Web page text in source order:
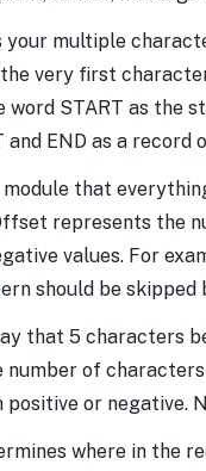
your multiple
very first
word START as
and END as a
module that
represents the
values. For
should be skipped
that 5 characters
number of
positive or negative.
where in the